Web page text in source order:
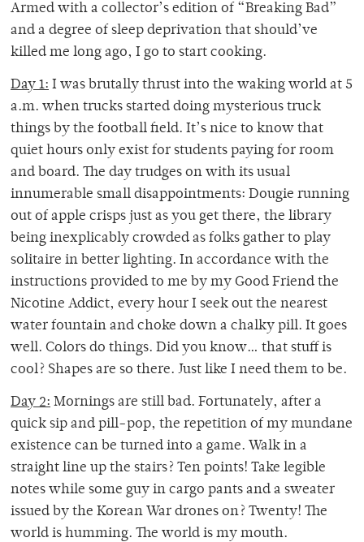
Armed with a collector’s edition of “Breaking Bad”
and a degree of sleep deprivation that should’ve
killed me long ago, I go to start cooking.
Day 1: I was brutally thrust into the waking world at 5
a.m. when trucks started doing mysterious truck
things by the football field. It’s nice to know that
quiet hours only exist for students paying for room
and board. The day trudges on with its usual
innumerable small disappointments: Dougie running
out of apple crisps just as you get there, the library
being inexplicably crowded as folks gather to play
solitaire in better lighting. In accordance with the
instructions provided to me by my Good Friend the
Nicotine Addict, every hour I seek out the nearest
water fountain and choke down a chalky pill. It goes
well. Colors do things. Did you know… that stuff is
cool? Shapes are so there. Just like I need them to be.
Day 2: Mornings are still bad. Fortunately, after a
quick sip and pill-pop, the repetition of my mundane
existence can be turned into a game. Walk in a
straight line up the stairs? Ten points! Take legible
notes while some guy in cargo pants and a sweater
issued by the Korean War drones on? Twenty! The
world is humming. The world is my mouth.